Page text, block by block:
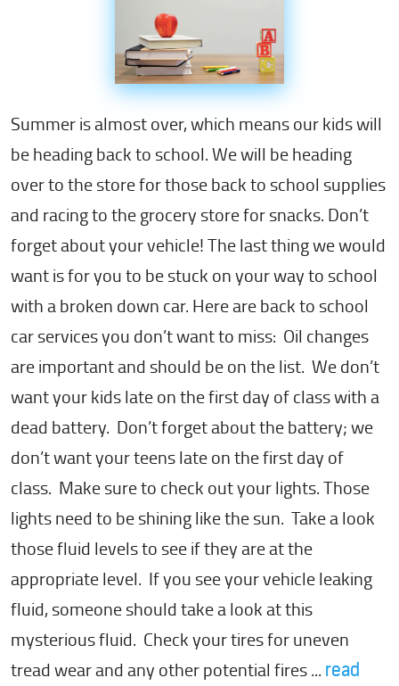
Summer is almost over, which means our kids will
be heading back to school. We will be heading
over to the store for those back to school supplies
and racing to the grocery store for snacks. Don’t
forget about your vehicle! The last thing we would
want is for you to be stuck on your way to school
with a broken down car. Here are back to school
car services you don’t want to miss: Oil changes
are important and should be on the list. We don’t
want your kids late on the first day of class with a
dead battery. Don’t forget about the battery; we
don’t want your teens late on the first day of
class. Make sure to check out your lights. Those
lights need to be shining like the sun. Take a look
those fluid levels to see if they are at the
appropriate level. If you see your vehicle leaking
fluid, someone should take a look at this
mysterious fluid. Check your tires for uneven
tread wear and any other potential fires ... read